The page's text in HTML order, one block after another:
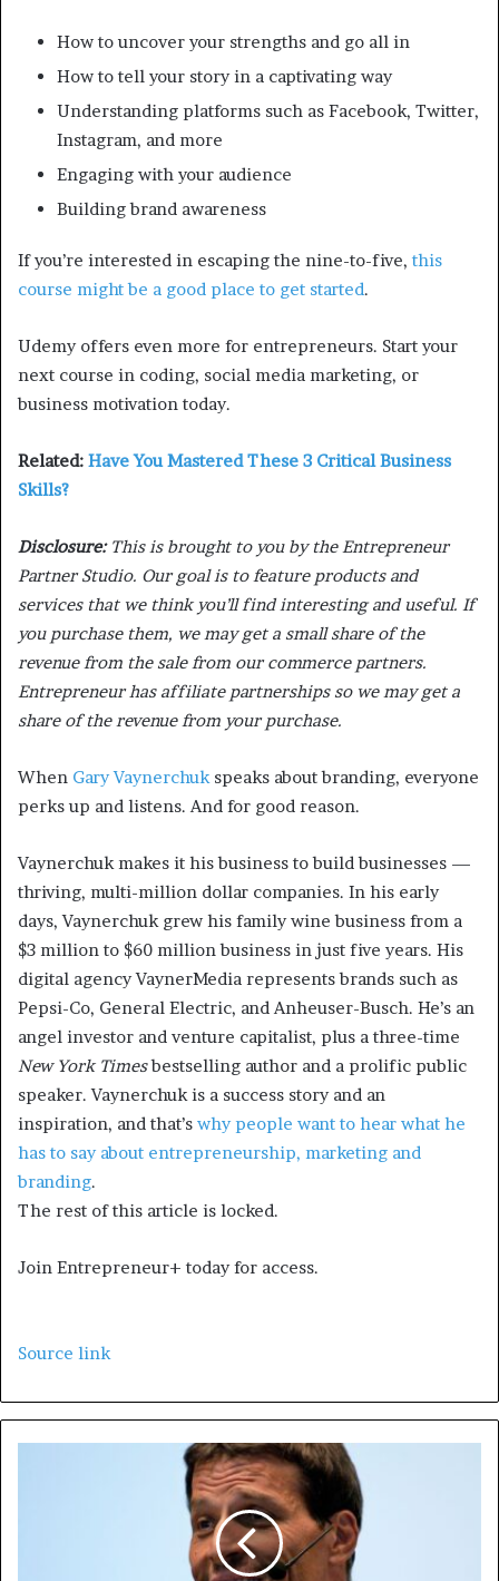
How to uncover your strengths and go all in
How to tell your story in a captivating way
Understanding platforms such as Facebook, Twitter,
Instagram, and more
Engaging with your audience
Building brand awareness
If you’re interested in escaping the nine-to-five, this
course might be a good place to get started.
Udemy offers even more for entrepreneurs. Start your
next course in coding, social media marketing, or
business motivation today.
Related: Have You Mastered These 3 Critical Business
Skills?
Disclosure: This is brought to you by the Entrepreneur
Partner Studio. Our goal is to feature products and
services that we think you’ll find interesting and useful. If
you purchase them, we may get a small share of the
revenue from the sale from our commerce partners.
Entrepreneur has affiliate partnerships so we may get a
share of the revenue from your purchase.
When Gary Vaynerchuk speaks about branding, everyone
perks up and listens. And for good reason.
Vaynerchuk makes it his business to build businesses —
thriving, multi-million dollar companies. In his early
days, Vaynerchuk grew his family wine business from a
$3 million to $60 million business in just five years. His
digital agency VaynerMedia represents brands such as
Pepsi-Co, General Electric, and Anheuser-Busch. He’s an
angel investor and venture capitalist, plus a three-time
New York Timesbestselling author and a prolific public
speaker. Vaynerchuk is a success story and an
inspiration, and that’s why people want to hear what he
has to say about entrepreneurship, marketing and
branding.
The rest of this article is locked.
Join Entrepreneur+ today for access.
Source link